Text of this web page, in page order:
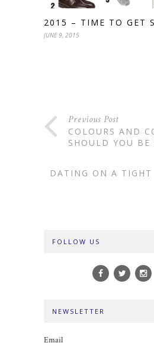
2015 – TIME TO GET
JUNE 9, 2015
Previous Post
COLOURS AND
SHOULD YOU BE
DATING ON A TIGHT
FOLLOW US
NEWSLETTER
Email